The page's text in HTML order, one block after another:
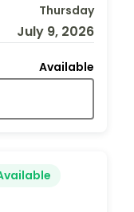
Thursday
July 9, 2026
Available